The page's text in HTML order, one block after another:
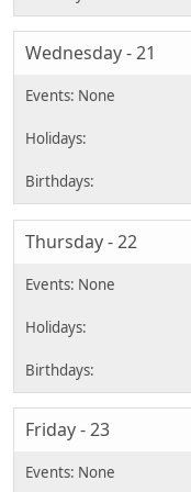
Wednesday - 21
Thursday - 22
Friday - 23